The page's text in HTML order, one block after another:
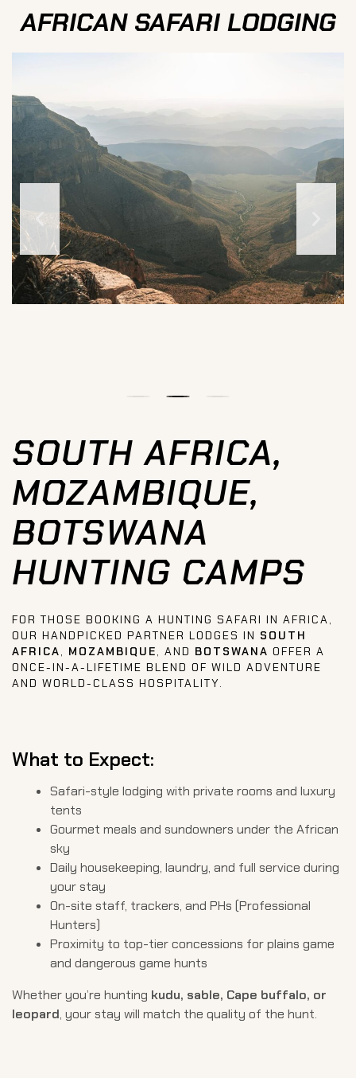
AFRICAN SAFARI LODGING
SOUTH AFRICA,
MOZAMBIQUE,
BOTSWANA
HUNTING CAMPS
FOR THOSE BOOKING A HUNTING SAFARI IN AFRICA,
OUR HANDPICKED PARTNER LODGES IN SOUTH
AFRICA, MOZAMBIQUE, AND BOTSWANA OFFER A
ONCE-IN-A-LIFETIME BLEND OF WILD ADVENTURE
AND WORLD-CLASS HOSPITALITY.
What to Expect:
Safari-style lodging with private rooms and luxury
tents
Gourmet meals and sundowners under the African
sky
Daily housekeeping, laundry, and full service during
your stay
On-site staff, trackers, and PHs (Professional
Hunters)
Proximity to top-tier concessions for plains game
and dangerous game hunts
Whether you’re hunting kudu, sable, Cape buffalo, or
leopard, your stay will match the quality of the hunt.